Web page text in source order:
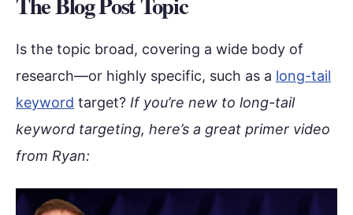
Is the topic broad, covering a wide body of
research—or highly specific, such as a long-tail
keyword target? If you’re new to long-tail
keyword targeting, here’s a great primer video
from Ryan: